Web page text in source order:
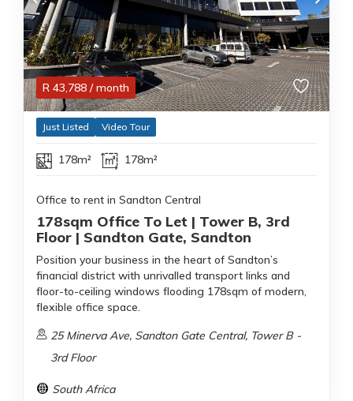
R 43,788 / month
Just Listed Video Tour
178m² 178m²
Office to rent in Sandton Central
178sqm Office To Let | Tower B, 3rd
Floor | Sandton Gate, Sandton
Position your business in the heart of Sandton’s
financial district with unrivalled transport links and
floor-to-ceiling windows flooding 178sqm of modern,
flexible office space.
25 Minerva Ave, Sandton Gate Central, Tower B -
3rd Floor
South Africa